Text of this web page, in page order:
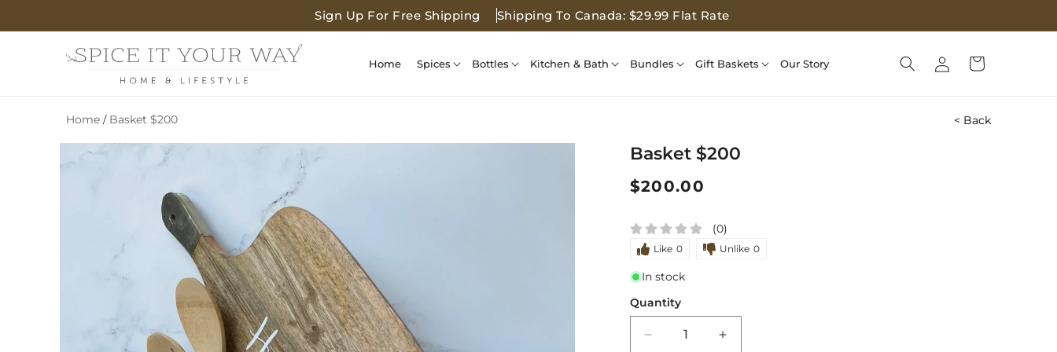
Sign Up For Free Shipping Shipping To Canada: $29.99 Flat Rate
Home Spices Bottles Kitchen & Bath Bundles Gift Baskets Our Story
in
Cart
Home / Basket $200
< Back
SKIP TO
Basket $200
Regular
$200.00
(0)
Like 0 Unlike 0
In stock
Quantity
Decrease
Increase